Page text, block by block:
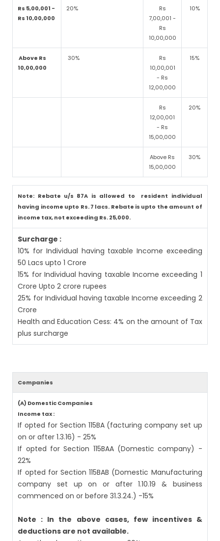
Rs 5,00,001 -
Rs 10,00,000
20%
Rs
7,00,001 -
Rs
10,00,000
10%
Above Rs
10,00,000
30%
Rs
10,00,001
- Rs
12,00,000
15%
Rs
12,00,001
- Rs
15,00,000
20%
Above Rs
15,00,000
30%
Note: Rebate u/s 87A is allowed to resident individual
having income upto Rs. 7 lacs. Rebate is upto the amount of
income tax, not exceeding Rs. 25,000.
Surcharge :
10% for Individual having taxable Income exceeding
50 Lacs upto 1 Crore
15% for Individual having taxable Income exceeding 1
Crore Upto 2 crore rupees
25% for Individual having taxable Income exceeding 2
Crore
Health and Education Cess: 4% on the amount of Tax
plus surcharge
Companies
(A) Domestic Companies
Income tax :
If opted for Section 115BA (facturing company set up
on or after 1.3.16) - 25%
If opted for Section 115BAA (Domestic company) -
22%
If opted for Section 115BAB (Domestic Manufacturing
company set up on or after 1.10.19 & business
commenced on or before 31.3.24.) -15%
Note : In the above cases, few incentives &
deductions are not available.